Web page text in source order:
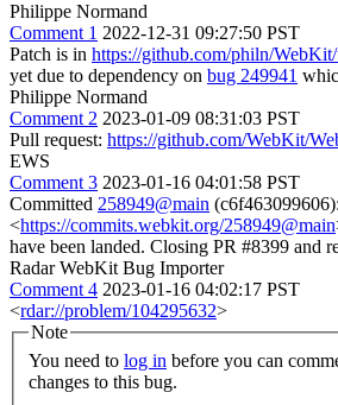
Philippe Normand
Comment 1 2022-12-31 09:27:50 PST
Patch is in https://github.com/philn/
yet due to dependency on bug 249941
Philippe Normand
Comment 2 2023-01-09 08:31:03 PST
Pull request: https://github.com/WebKit/
EWS
Comment 3 2023-01-16 04:01:58 PST
Committed 258949@main (c6f463099606):
<https://commits.webkit.org/258949@main
have been landed. Closing PR #8399 and
Radar WebKit Bug Importer
Comment 4 2023-01-16 04:02:17 PST
<rdar://problem/104295632>
Note
You need to log in
changes to this bug.